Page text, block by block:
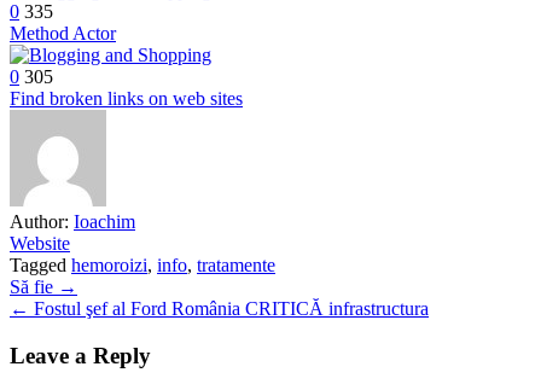
0 335
Method Actor
0 305
Find broken links on web sites
Author: Ioachim
Website
Tagged hemoroizi, info, tratamente
Post
navigation
Să fie →
← Fostul şef al Ford România CRITICĂ infrastructura
Leave a Reply